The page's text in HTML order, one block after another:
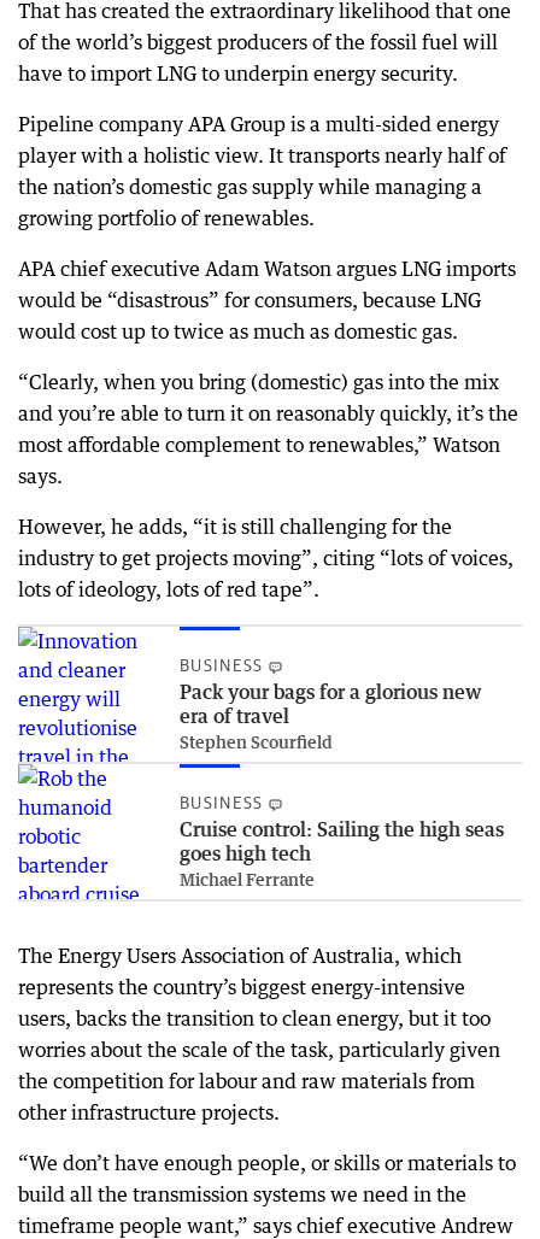
That has created the extraordinary likelihood that one
of the world’s biggest producers of the fossil fuel will
have to import LNG to underpin energy security.
Pipeline company APA Group is a multi-sided energy
player with a holistic view. It transports nearly half of
the nation’s domestic gas supply while managing a
growing portfolio of renewables.
APA chief executive Adam Watson argues LNG imports
would be “disastrous” for consumers, because LNG
would cost up to twice as much as domestic gas.
“Clearly, when you bring (domestic) gas into the mix
and you’re able to turn it on reasonably quickly, it’s the
most affordable complement to renewables,” Watson
says.
However, he adds, “it is still challenging for the
industry to get projects moving”, citing “lots of voices,
lots of ideology, lots of red tape”.
BUSINESS
Pack your bags for a glorious new
era of travel
Stephen Scourfield
BUSINESS
Cruise control: Sailing the high seas
goes high tech
Michael Ferrante
The Energy Users Association of Australia, which
represents the country’s biggest energy-intensive
users, backs the transition to clean energy, but it too
worries about the scale of the task, particularly given
the competition for labour and raw materials from
other infrastructure projects.
“We don’t have enough people, or skills or materials to
build all the transmission systems we need in the
timeframe people want,” says chief executive Andrew